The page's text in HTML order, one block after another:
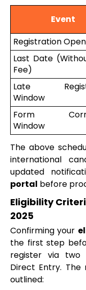
Event
Registration
Last Date
Fee)
Late
Window
Form
Window
The above
international
updated
portal before
Eligibility
2025
Confirming your
the first step
register via two
Direct Entry. The
outlined: